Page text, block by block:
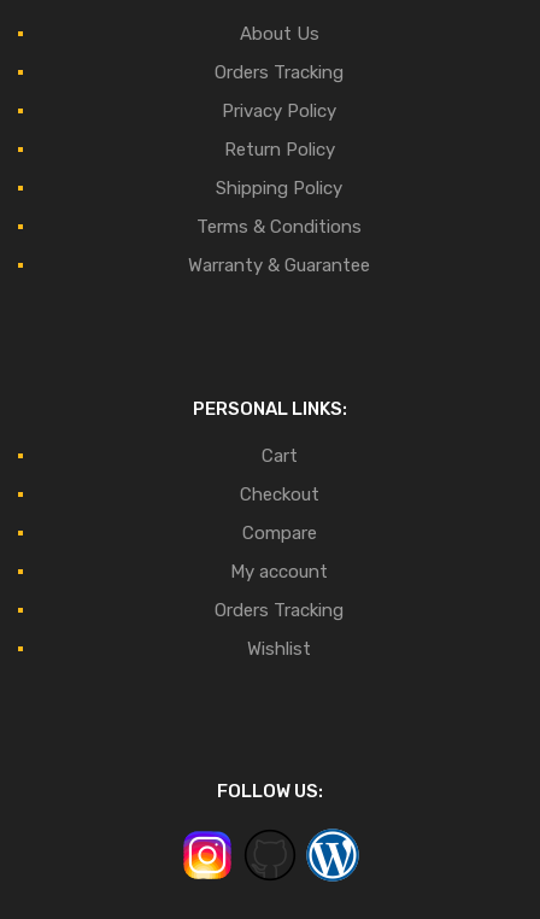
About Us
Orders Tracking
Privacy Policy
Return Policy
Shipping Policy
Terms & Conditions
Warranty & Guarantee
PERSONAL LINKS:
Cart
Checkout
Compare
My account
Orders Tracking
Wishlist
FOLLOW US: